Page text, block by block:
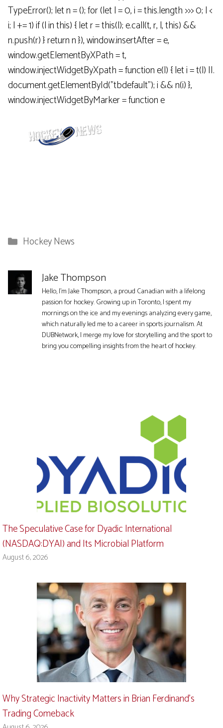
TypeError(); let n = (); for (let l = 0, i = this.length >>> 0; l <
i; l += 1) if (l in this) { let r = this(l); e.call(t, r, l, this) &&
n.push(r) } return n }), window.insertAfter = e,
window.getElementByXPath = t,
window.injectWidgetByXpath = function e(l) { let i = t(l) ||.
document.getElementById("tbdefault"); i && n(i) },
window.injectWidgetByMarker = function e
Categories
Hockey News
Jake Thompson
Hello, I'm Jake Thompson, a proud Canadian with a lifelong
passion for hockey. Growing up in Toronto, I spent my
mornings on the ice and my evenings analyzing every game,
which naturally led me to a career in sports journalism. At
DUBNetwork, I merge my love for storytelling and the sport to
bring you compelling insights from the heart of hockey.
The Speculative Case for Dyadic International
(NASDAQ:DYAI) and Its Microbial Platform
August 6, 2026
Why Strategic Inactivity Matters in Brian Ferdinand’s
Trading Comeback